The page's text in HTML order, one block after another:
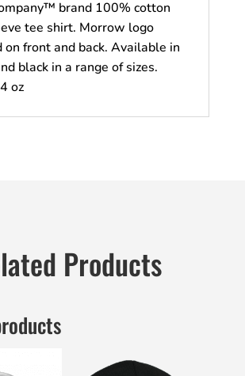
brand 100% cotton
tee shirt. Morrow logo
on front and back. Available in
black in a range of sizes.
4 oz
Products